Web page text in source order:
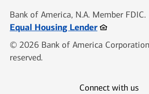
Bank of America, N.A. Member FDIC.
Equal Housing LenderOpens in
© 2026 Bank of America
reserved.
Connect with us